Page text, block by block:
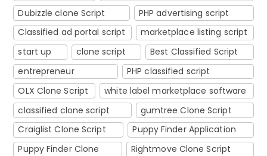
Dubizzle clone Script
PHP advertising script
Classified ad portal script
marketplace listing script
start up
clone script
Best Classified Script
entrepreneur
PHP classified script
OLX Clone Script
white label marketplace software
classified clone script
gumtree Clone Script
Craiglist Clone Script
Puppy Finder Application
Puppy Finder Clone
Rightmove Clone Script